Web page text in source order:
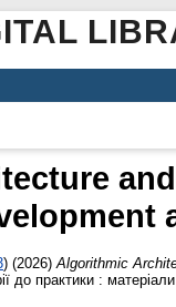
) (2026) Algorithmic
до практики :